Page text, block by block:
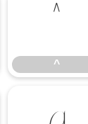
^
^